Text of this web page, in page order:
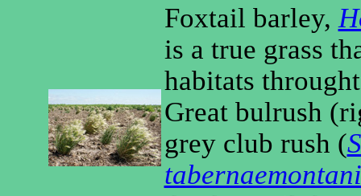
Foxtail barley,
is a true grass
habitats
Great bulrush
grey club rush (
tabernaemontani